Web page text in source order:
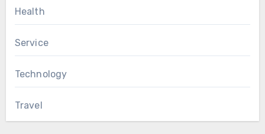
Health
Service
Technology
Travel